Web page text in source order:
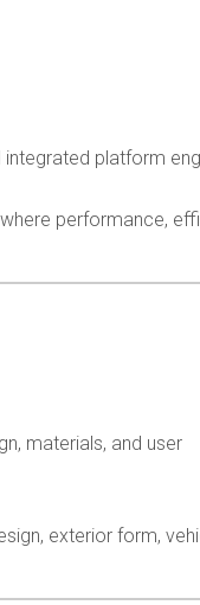
platform
performance,
materials, and user
exterior form,